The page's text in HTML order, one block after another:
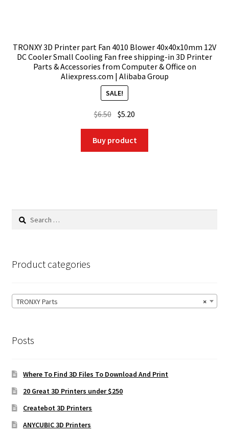
TRONXY 3D Printer part Fan 4010 Blower 40x40x10mm 12V
DC Cooler Small Cooling Fan free shipping-in 3D Printer
Parts & Accessories from Computer & Office on
Aliexpress.com | Alibaba Group
SALE!
$6.50 Original
price
was:
$6.50.
$5.20
price
is:
$5.20.
Buy product
Search
Product categories
×
TRONXY Parts
Posts
Where To Find 3D Files To Download And Print
20 Great 3D Printers under $250
Createbot 3D Printers
ANYCUBIC 3D Printers